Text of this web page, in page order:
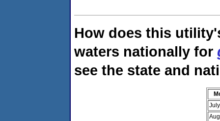
How does this
waters nationally for
see the state and